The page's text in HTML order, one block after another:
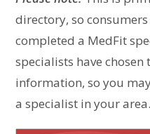
directory, so
completed a MedFit
specialists have
information, so you
a specialist in your area.